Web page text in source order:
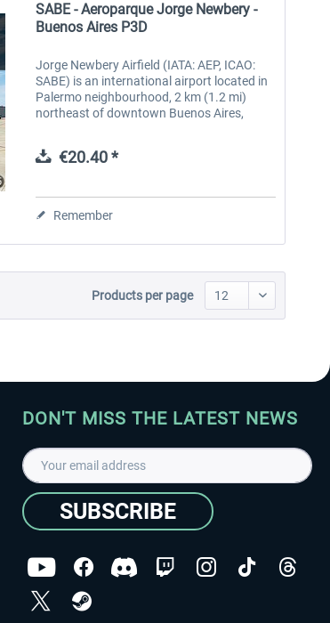
SABE - Aeroparque Jorge Newbery -
Buenos Aires P3D
Jorge Newbery Airfield (IATA: AEP, ICAO:
SABE) is an international airport located in
Palermo neighbourhood, 2 km (1.2 mi)
northeast of downtown Buenos Aires,
138 hectares (341 acres) and is...
€20.40 *
Remember
Products per page
DON'T MISS THE LATEST NEWS
SUBSCRIBE